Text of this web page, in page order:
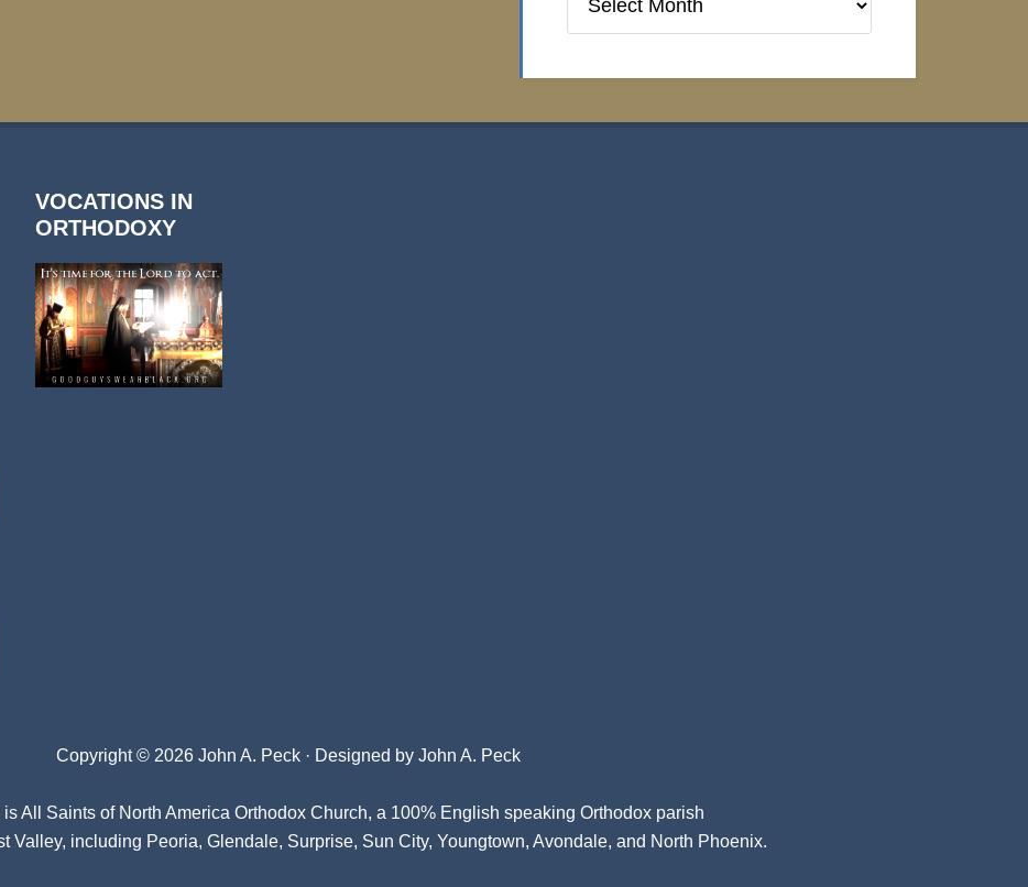
Institute
VOCATIONS IN
ORTHODOXY
Copyright © 2026 John A. Peck · Designed by John A. Peck
isAll Saints of North America Orthodox Church, a 100% English speaking Orthodox parish
Valley, including Peoria, Glendale, Surprise, Sun City, Youngtown, Avondale, and North Phoenix.